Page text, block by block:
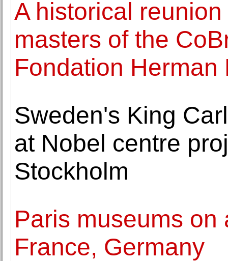
A historical
masters of the
Fondation Herman
Sweden's King
at Nobel centre
Stockholm
Paris museums
France, Germany